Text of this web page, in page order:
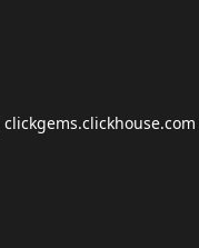
clickgems.clickhouse.com